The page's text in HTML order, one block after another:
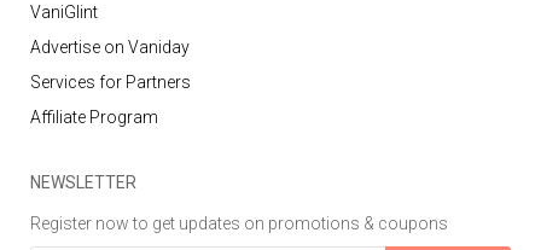
VaniGlint
Advertise on Vaniday
Services for Partners
Affiliate Program
NEWSLETTER
Register now to get updates on promotions & coupons